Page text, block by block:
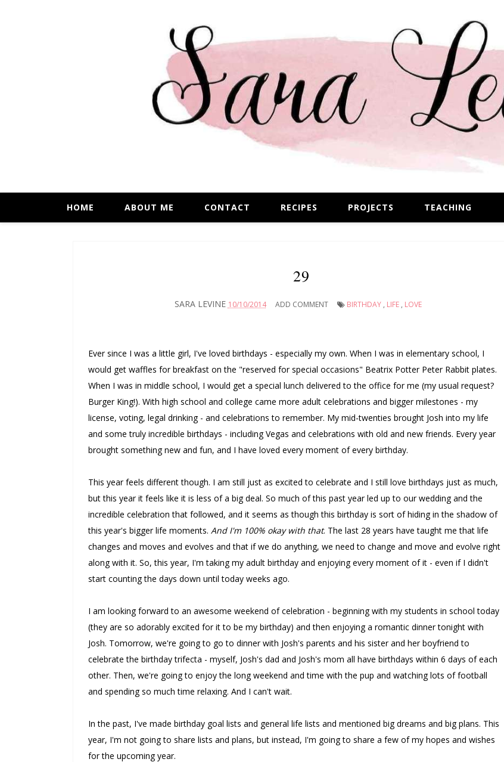
HOME ABOUT ME CONTACT RECIPES PROJECTS TEACHING
29
SARA LEVINE 10/10/2014 ADD COMMENT BIRTHDAY, LIFE, LOVE
Ever since I was a little girl, I've loved birthdays - especially my own. When I was in elementary school, I
would get waffles for breakfast on the "reserved for special occasions" Beatrix Potter Peter Rabbit plates.
When I was in middle school, I would get a special lunch delivered to the office for me (my usual request?
Burger King!). With high school and college came more adult celebrations and bigger milestones - my
license, voting, legal drinking - and celebrations to remember. My mid-twenties brought Josh into my life
and some truly incredible birthdays - including Vegas and celebrations with old and new friends. Every year
brought something new and fun, and I have loved every moment of every birthday.
This year feels different though. I am still just as excited to celebrate and I still love birthdays just as much,
but this year it feels like it is less of a big deal. So much of this past year led up to our wedding and the
incredible celebration that followed, and it seems as though this birthday is sort of hiding in the shadow of
this year's bigger life moments. And I'm 100% okay with that. The last 28 years have taught me that life
changes and moves and evolves and that if we do anything, we need to change and move and evolve right
along with it. So, this year, I'm taking my adult birthday and enjoying every moment of it - even if I didn't
start counting the days down until today weeks ago.
I am looking forward to an awesome weekend of celebration - beginning with my students in school today
(they are so adorably excited for it to be my birthday) and then enjoying a romantic dinner tonight with
Josh. Tomorrow, we're going to go to dinner with Josh's parents and his sister and her boyfriend to
celebrate the birthday trifecta - myself, Josh's dad and Josh's mom all have birthdays within 6 days of each
other. Then, we're going to enjoy the long weekend and time with the pup and watching lots of football
and spending so much time relaxing. And I can't wait.
In the past, I've made birthday goal lists and general life lists and mentioned big dreams and big plans. This
year, I'm not going to share lists and plans, but instead, I'm going to share a few of my hopes and wishes
for the upcoming year.